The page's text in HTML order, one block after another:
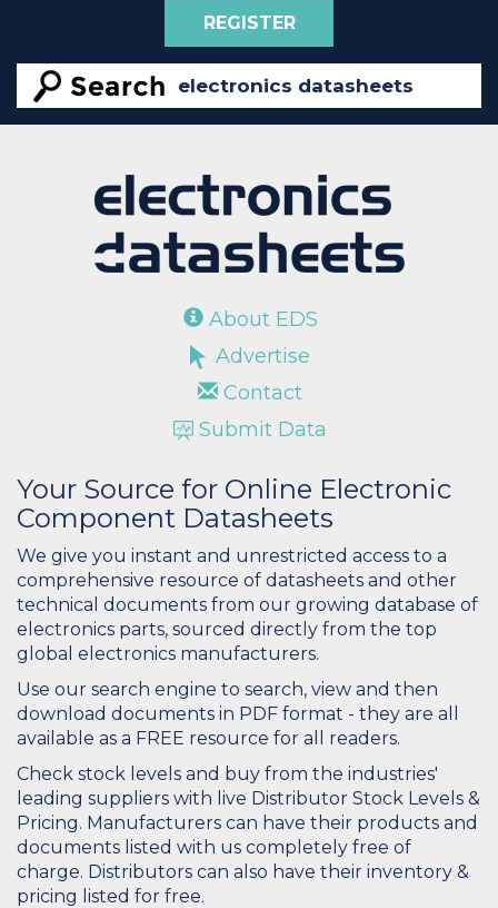
REGISTER
About EDS
Advertise
Contact
Submit Data
Your Source for Online Electronic
Component Datasheets
We give you instant and unrestricted access to a
comprehensive resource of datasheets and other
technical documents from our growing database of
electronics parts, sourced directly from the top
global electronics manufacturers.
Use our search engine to search, view and then
download documents in PDF format - they are all
available as a FREE resource for all readers.
Check stock levels and buy from the industries'
leading suppliers with live Distributor Stock Levels &
Pricing. Manufacturers can have their products and
documents listed with us completely free of
charge. Distributors can also have their inventory &
pricing listed for free.